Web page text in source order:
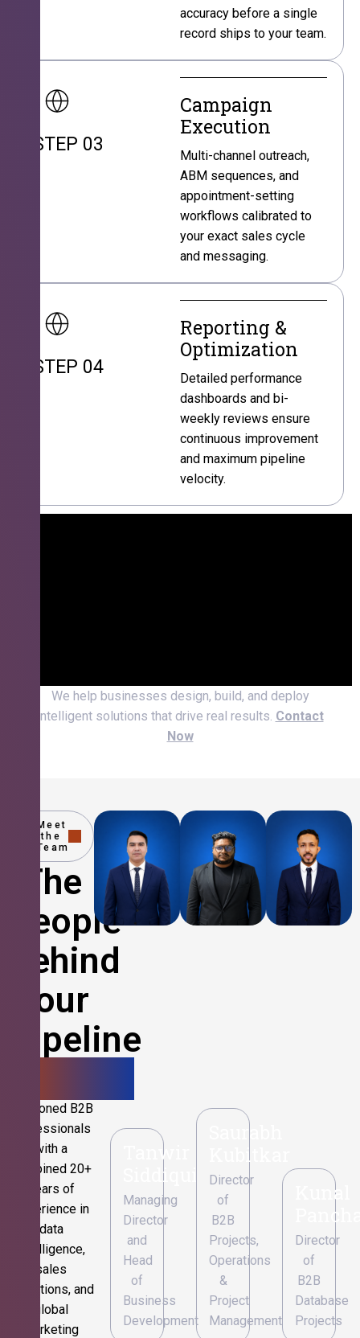
accuracy before a single
record ships to your team.
STEP 03
Campaign
Execution
Multi-channel outreach,
ABM sequences, and
appointment-setting
workflows calibrated to
your exact sales cycle
and messaging.
STEP 04
Reporting &
Optimization
Detailed performance
dashboards and bi-
weekly reviews ensure
continuous improvement
and maximum pipeline
velocity.
We help businesses design, build, and deploy
intelligent solutions that drive real results. Contact
Now
Meet
the
Team
The
People
Behind
Your
Pipeline
Seasoned B2B
professionals
with a
combined 20+
years of
experience in
data
intelligence,
sales
operations, and
global
marketing
Tanwir
Siddiqui
Managing
Director
and
Head
of
Business
Development
Kubitkar
Director
of
B2B
Projects,
Operations
&
Project
Management
Kunal
Director
of
B2B
Database
Projects